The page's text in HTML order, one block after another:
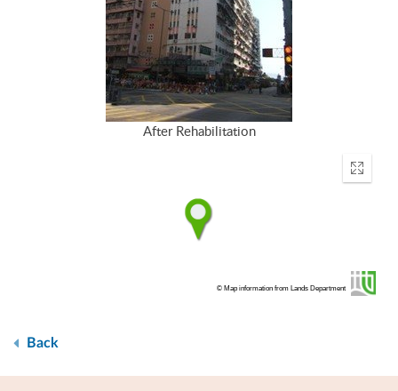
After Rehabilitation
Enter
© Map information from Lands Department
Back